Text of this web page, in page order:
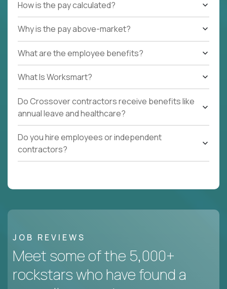
How is the pay calculated?
Why is the pay above-market?
What are the employee benefits?
What Is Worksmart?
Do Crossover contractors receive benefits like
annual leave and healthcare?
Do you hire employees or independent
contractors?
JOB REVIEWS
Meet some of the 5,000+
rockstars who have found a